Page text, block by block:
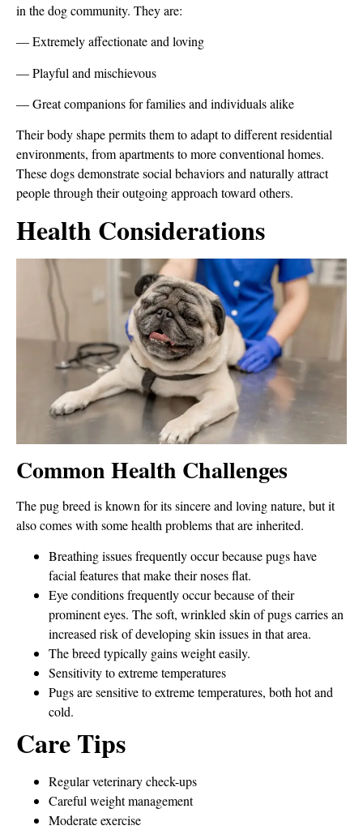
in the dog community. They are:
— Extremely affectionate and loving
— Playful and mischievous
— Great companions for families and individuals alike
Their body shape permits them to adapt to different residential
environments, from apartments to more conventional homes.
These dogs demonstrate social behaviors and naturally attract
people through their outgoing approach toward others.
Health Considerations
Common Health Challenges
The pug breed is known for its sincere and loving nature, but it
also comes with some health problems that are inherited.
Breathing issues frequently occur because pugs have
facial features that make their noses flat.
Eye conditions frequently occur because of their
prominent eyes. The soft, wrinkled skin of pugs carries an
increased risk of developing skin issues in that area.
The breed typically gains weight easily.
Sensitivity to extreme temperatures
Pugs are sensitive to extreme temperatures, both hot and
cold.
Care Tips
Regular veterinary check-ups
Careful weight management
Moderate exercise